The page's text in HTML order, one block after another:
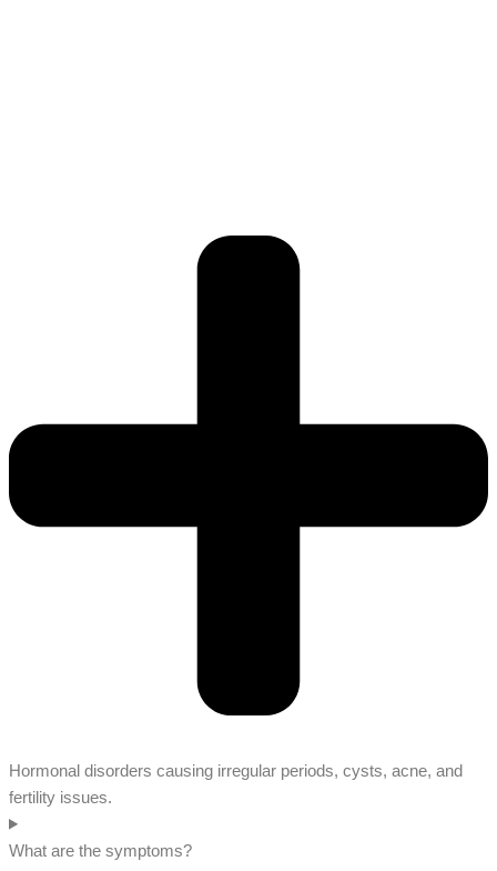
Hormonal disorders causing irregular periods, cysts, acne, and
fertility issues.
What are the symptoms?